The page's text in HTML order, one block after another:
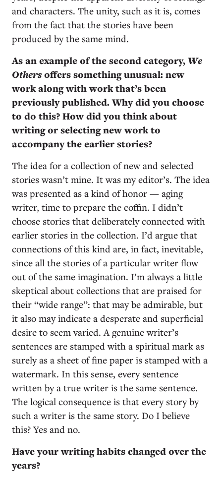
and characters. The unity, such as it is, comes
from the fact that the stories have been
produced by the same mind.
As an example of the second category,We
Othersoffers something unusual: new
work along with work that’s been
previously published. Why did you choose
to do this? How did you think about
writing or selecting new work to
accompany the earlier stories?
The idea for a collection of new and selected
stories wasn’t mine. It was my editor’s. The idea
was presented as a kind of honor ­— aging
writer, time to prepare the coffin. I didn’t
choose stories that deliberately connected with
earlier stories in the collection. I’d argue that
connections of this kind are, in fact, inevitable,
since all the stories of a particular writer flow
out of the same imagination. I’m always a little
skeptical about collections that are praised for
their “wide range”: that may be admirable, but
it also may indicate a desperate and superficial
desire to seem varied. A genuine writer’s
sentences are stamped with a spiritual mark as
surely as a sheet of fine paper is stamped with a
watermark. In this sense, every sentence
written by a true writer is the same sentence.
The logical consequence is that every story by
such a writer is the same story. Do I believe
this? Yes and no.
Have your writing habits changed over the
years?